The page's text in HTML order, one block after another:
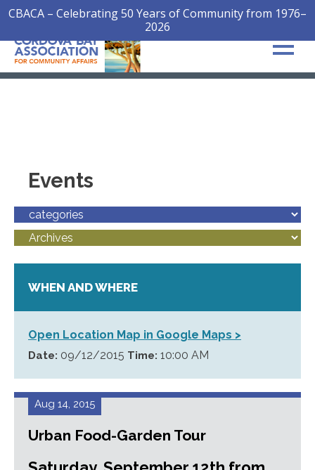
CBACA – Celebrating 50 Years of Community from 1976–
2026
Events
WHEN AND WHERE
Open Location Map in Google Maps >
Date: 09/12/2015 Time: 10:00 AM
Aug 14, 2015
Urban Food-Garden Tour